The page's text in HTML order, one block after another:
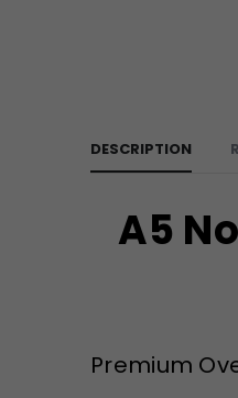
DESCRIPTION
A5
Premium